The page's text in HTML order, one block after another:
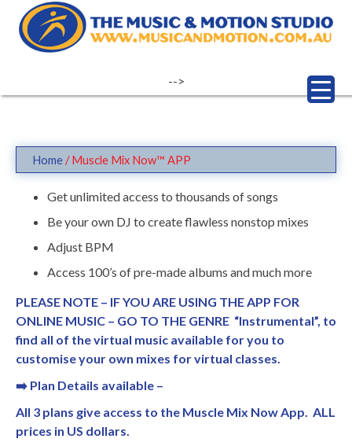
-->
Home/ Muscle Mix Now™ APP
Get unlimited access to thousands of songs
Be your own DJ to create flawless nonstop mixes
Adjust BPM
Access 100’s of pre-made albums and much more
PLEASE NOTE – IF YOU ARE USING THE APP FOR
ONLINE MUSIC – GO TO THE GENRE “Instrumental”, to
find all of the virtual music available for you to
customise your own mixes for virtual classes.
➡ Plan Details available –
All 3 plans give access to the Muscle Mix Now App. ALL
prices in US dollars.